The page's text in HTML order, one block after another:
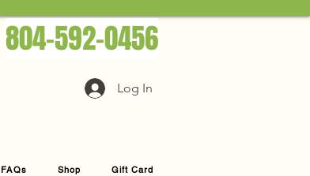
804-592-0456
Log In
FAQs Shop Gift Card